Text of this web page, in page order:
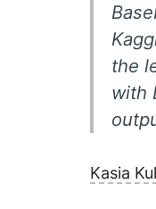
the
with
Kasia